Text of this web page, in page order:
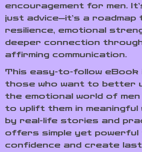
encouragement for men.
just advice—it’s a roadmap
resilience, emotional
deeper connection
affirming communication.
This easy-to-follow
those who want to better
the emotional world of
to uplift them in meaningful
by real-life stories and
offers simple yet powerful
confidence and create